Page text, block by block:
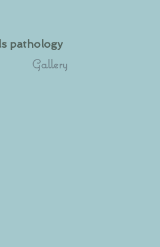
pathology
Gallery